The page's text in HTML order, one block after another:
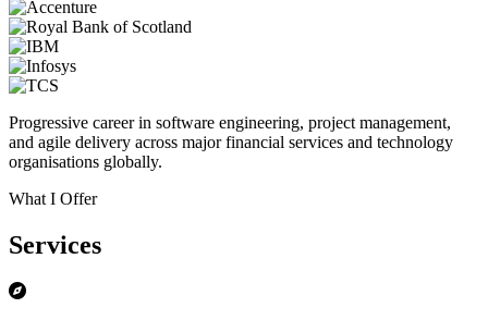
Progressive career in software engineering, project management,
and agile delivery across major financial services and technology
organisations globally.
What I Offer
Services